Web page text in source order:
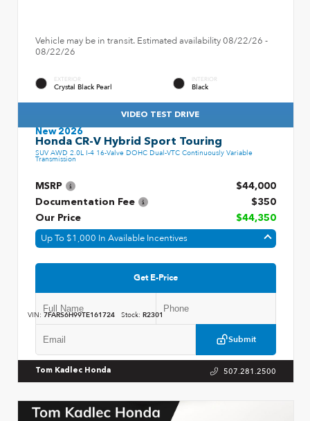
Vehicle may be in transit. Estimated availability 08/22/26 -
08/22/26
EXTERIOR
Crystal Black Pearl
INTERIOR
Black
VIDEO TEST DRIVE
New 2026
Honda CR-V Hybrid Sport Touring
SUV AWD 2.0L I-4 16-Valve DOHC Dual-VTC Continuously Variable
Transmission
MSRP
$44,000
Documentation Fee
$350
Our Price
$44,350
Up To $1,000 In Available Incentives
Get E-Price
Submit
VIN: 7FARS6H99TE161724 Stock: R2301
Tom Kadlec Honda 507.281.2500